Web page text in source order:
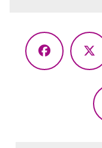
Facebook
X